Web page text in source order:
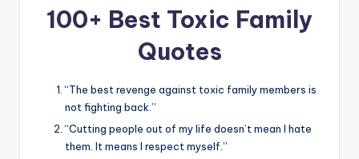
100+ Best Toxic Family
Quotes
“The best revenge against toxic family members is
not fighting back.”
“Cutting people out of my life doesn’t mean I hate
them. It means I respect myself.”